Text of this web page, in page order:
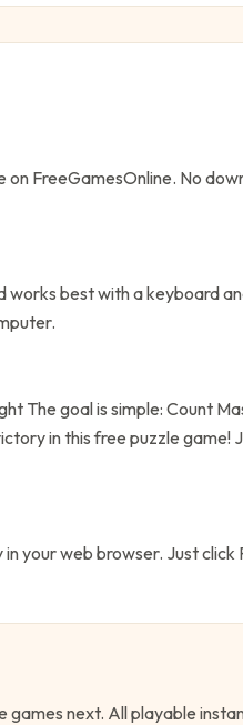
on FreeGamesOnline. No
best with a keyboard
The goal is simple: Count
in this free puzzle game!
in your web browser. Just click
games next. All playable